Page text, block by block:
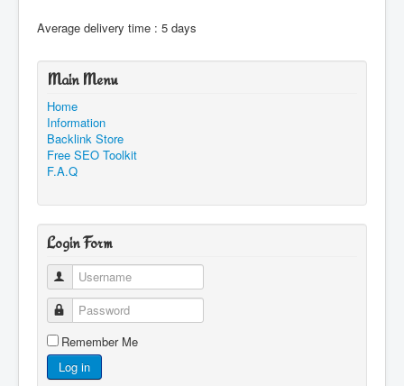
Average delivery time : 5 days
Main Menu
Home
Information
Backlink Store
Free SEO Toolkit
F.A.Q
Login Form
Username
Password
Remember Me
Log in